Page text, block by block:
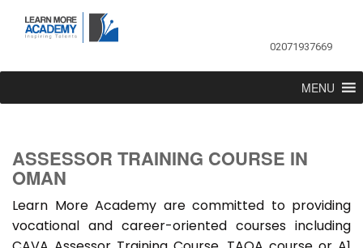
02071937669
MENU
ASSESSOR TRAINING COURSE IN
OMAN
Learn More Academy are committed to providing
vocational and career-oriented courses including